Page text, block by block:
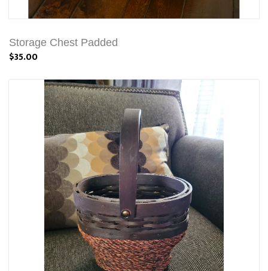
Storage Chest Padded
$35.00